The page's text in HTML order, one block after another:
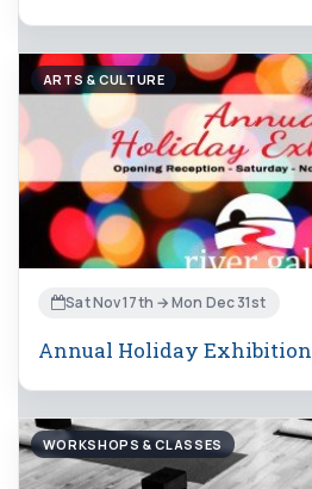
ARTS & CULTURE
Sat Nov 17th → Mon Dec 31st
Annual Holiday Exhibition
WORKSHOPS & CLASSES